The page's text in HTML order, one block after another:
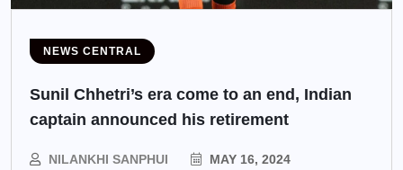
NEWS CENTRAL
Sunil Chhetri’s era come to an end, Indian
captain announced his retirement
NILANKHI SANPHUI MAY 16, 2024